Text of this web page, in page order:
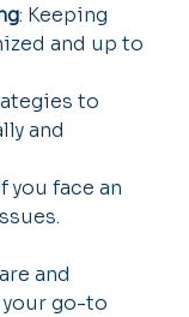
: Keeping
and up to
to
and
you face an
and
your go-to